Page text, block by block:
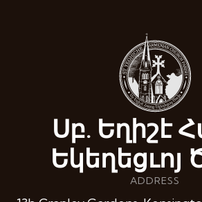
Սբ. Եղիշէ
Եկեղեցւոյ
ADDRESS